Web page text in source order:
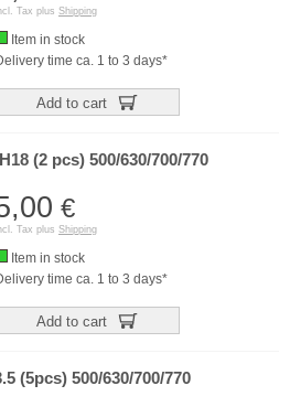
Tax plus Shipping
Item in stock
time ca. 1 to 3 days*
Add to cart
(2 pcs) 500/630/700/770
€
Tax plus Shipping
Item in stock
time ca. 1 to 3 days*
Add to cart
(5pcs) 500/630/700/770